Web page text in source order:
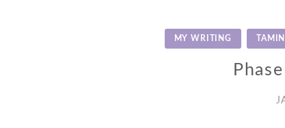
MY WRITING